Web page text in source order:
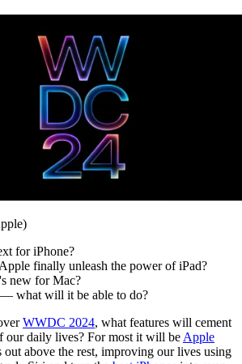
for iPhone?
finally unleash the power of iPad?
new for Mac?
— what will it be able to do?
WWDC 2024, what features will cement
our daily lives? For most it will be Apple
out above the rest, improving our lives using